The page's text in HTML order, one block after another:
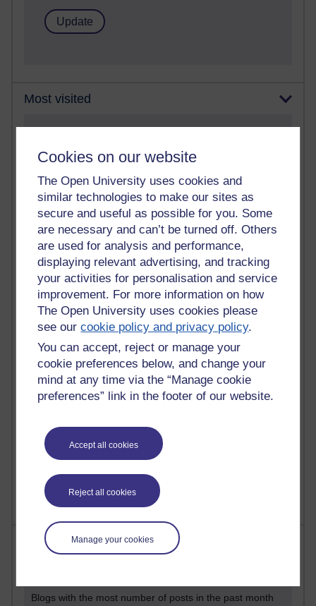
Cookies on our website
The Open University uses cookies and
similar technologies to make our sites as
secure and useful as possible for you. Some
are necessary and can’t be turned off. Others
are used for analysis and performance,
displaying relevant advertising, and tracking
your activities for personalisation and service
improvement. For more information on how
The Open University uses cookies please
see ourcookie policy and privacy policy.
You can accept, reject or manage your
cookie preferences below, and change your
mind at any time via the “Manage cookie
preferences” link in the footer of our website.
Accept all cookies
Reject all cookies
Manage your cookies
Most visited
Active blogs (contain a post in the past month) with the
Time period
21,262,353 views
Reflections on e-Learning
6,322,915 views
Richard Walker's blog
4,114,865 views
Reflections on education, distance learning and
computing
Poetry, Politics and Opinions
2,362,010 views
A Writer's Notebook: Daily Entries.
Most posts
Blogs with the most number of posts in the past month